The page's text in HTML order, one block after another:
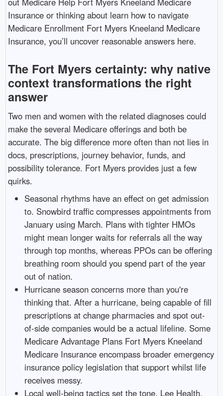
Insurance or thinking about learn how to navigate
Medicare Enrollment Fort Myers Kneeland Medicare
Insurance, you’ll uncover reasonable answers here.
The Fort Myers certainty: why native
context transformations the right
answer
Two men and women with the related diagnoses could
make the several Medicare offerings and both be
accurate. The big difference more often than not lies in
docs, prescriptions, journey behavior, funds, and
possibility tolerance. Fort Myers provides just a few
quirks.
Seasonal rhythms have an effect on get admission
to. Snowbird traffic compresses appointments from
January using March. Plans with tighter HMOs
might mean longer waits for referrals all the way
through top months, whereas PPOs can be offering
breathing room should you spend part of the year
out of nation.
Hurricane season concerns more than you're
thinking that. After a hurricane, being capable of fill
prescriptions at change pharmacies and spot out-
of-side companies would be a actual lifeline. Some
Medicare Advantage Plans Fort Myers Kneeland
Medicare Insurance encompass broader emergency
insurance policy legislation that support whilst life
receives messy.
Local well-being tactics set the tone. Lee Health,